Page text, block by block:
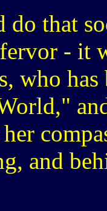
that
- it
who
and